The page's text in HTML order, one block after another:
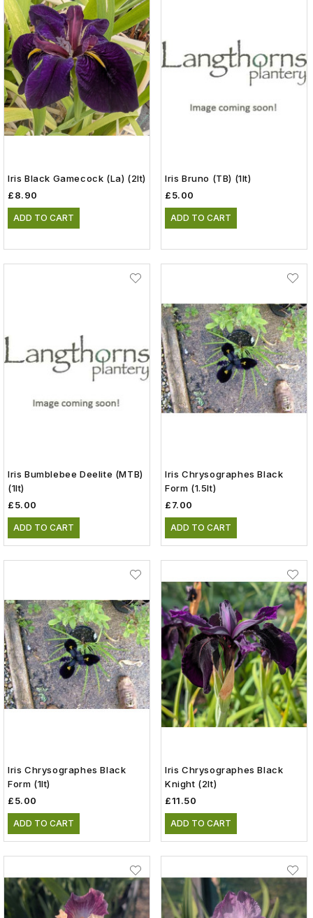
Iris Black Gamecock (La) (2lt)
£8.90
ADD TO CART
Iris Bruno (TB) (1lt)
£5.00
ADD TO CART
Iris Bumblebee Deelite (MTB)
(1lt)
£5.00
ADD TO CART
Iris Chrysographes Black
Form (1.5lt)
£7.00
ADD TO CART
Iris Chrysographes Black
Form (1lt)
£5.00
ADD TO CART
Iris Chrysographes Black
Knight (2lt)
£11.50
ADD TO CART